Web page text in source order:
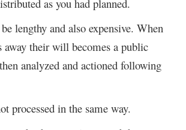
as you had planned.
lengthy and also expensive. When
away their will becomes a public
analyzed and actioned following
processed in the same way.